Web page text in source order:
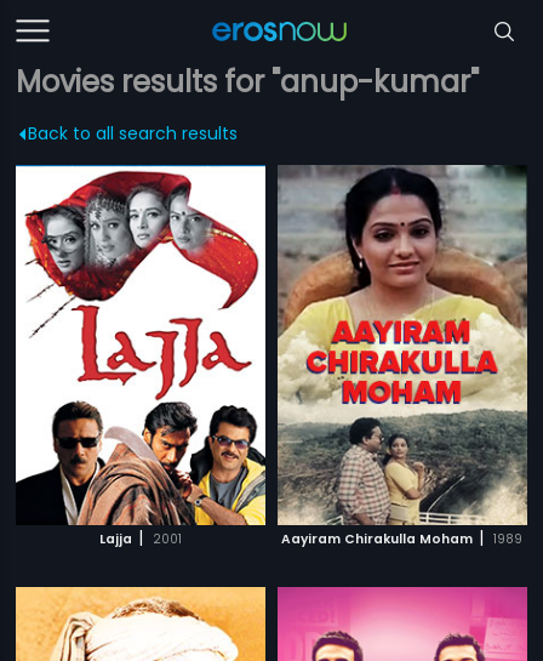
Movies results for "anup-kumar"
Back to all search results
Lajja | 2001 Aayiram Chirakulla Moham | 1989